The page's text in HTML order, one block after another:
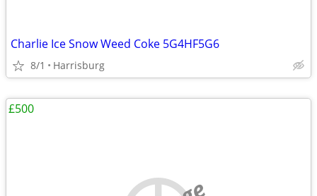
Charlie Ice Snow Weed Coke 5G4HF5G6
8/1 Harrisburg
£500